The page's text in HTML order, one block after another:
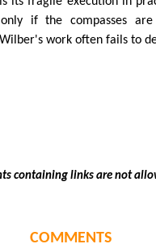
if the compasses
work often fails to
containing links are not
COMMENTS